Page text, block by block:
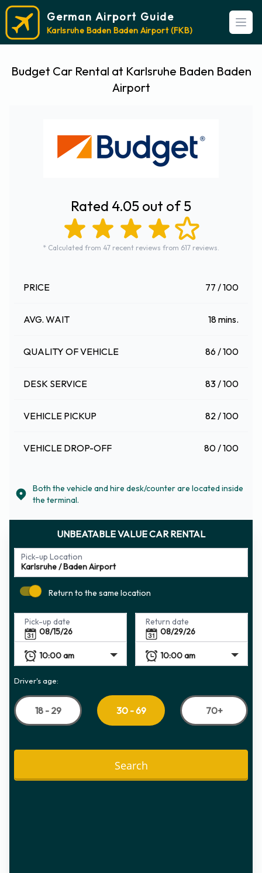
German Airport Guide
Karlsruhe Baden Baden Airport (FKB)
Budget Car Rental at Karlsruhe Baden Baden
Airport
Rated 4.05 out of 5
* Calculated from 47 recent reviews from 617 reviews.
PRICE 77 / 100
AVG. WAIT 18 mins.
QUALITY OF VEHICLE 86 / 100
DESK SERVICE 83 / 100
VEHICLE PICKUP 82 / 100
VEHICLE DROP-OFF 80 / 100
Both the vehicle and hire desk/counter are located inside
the terminal.
UNBEATABLE VALUE CAR RENTAL
Pick-up Location
Return to the same location
Pick-up date Return date
Driver's age:
18 - 29 30 - 69 70+
Search